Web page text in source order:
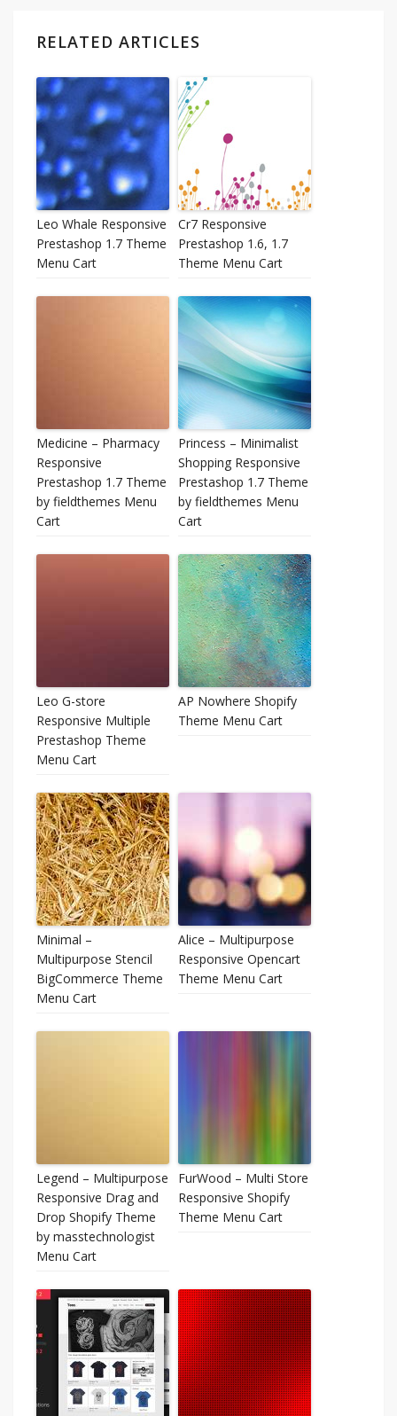
RELATED ARTICLES
Leo Whale Responsive
Prestashop 1.7 Theme
Menu Cart
Cr7 Responsive
Prestashop 1.6, 1.7
Theme Menu Cart
Medicine – Pharmacy
Responsive
Prestashop 1.7 Theme
by fieldthemes Menu
Cart
Princess – Minimalist
Shopping Responsive
Prestashop 1.7 Theme
by fieldthemes Menu
Cart
Leo G-store
Responsive Multiple
Prestashop Theme
Menu Cart
AP Nowhere Shopify
Theme Menu Cart
Minimal –
Multipurpose Stencil
BigCommerce Theme
Menu Cart
Alice – Multipurpose
Responsive Opencart
Theme Menu Cart
Legend – Multipurpose
Responsive Drag and
Drop Shopify Theme
by masstechnologist
Menu Cart
FurWood – Multi Store
Responsive Shopify
Theme Menu Cart